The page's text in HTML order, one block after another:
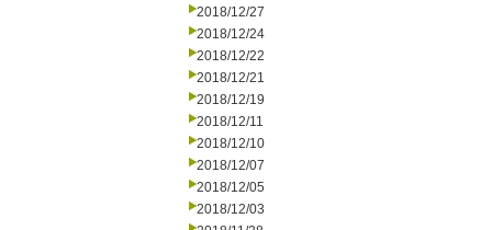
2018/12/27
2018/12/24
2018/12/22
2018/12/21
2018/12/19
2018/12/11
2018/12/10
2018/12/07
2018/12/05
2018/12/03